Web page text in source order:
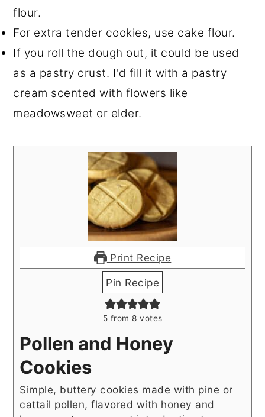
flour.
For extra tender cookies, use cake flour.
If you roll the dough out, it could be used
as a pastry crust. I'd fill it with a pastry
cream scented with flowers like
meadowsweet or elder.
Print Recipe
Pin Recipe
5 from 8 votes
Pollen and Honey
Cookies
Simple, buttery cookies made with pine or
cattail pollen, flavored with honey and